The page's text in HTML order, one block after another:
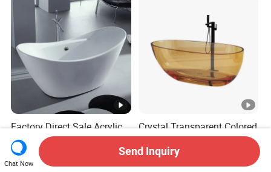
Factory Direct Sale Acrylic
Freestanding Bathtub
US$225.00-330.00
Crystal Transparent Colored
Resin Thin-Edge Goose Egg-
Shaped One-Piece
US$1,000.00-1,180.00
Chat Now
Send Inquiry